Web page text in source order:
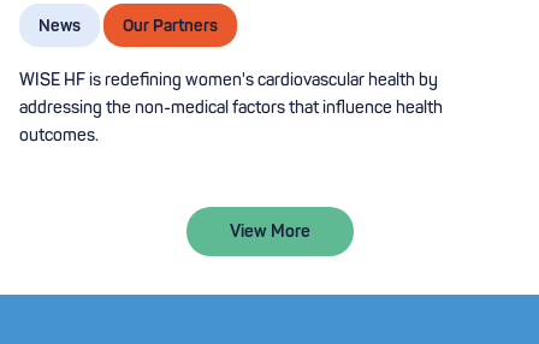
News Our Partners
WISE HF is redefining women's cardiovascular health by
addressing the non-medical factors that influence health
outcomes.
View More